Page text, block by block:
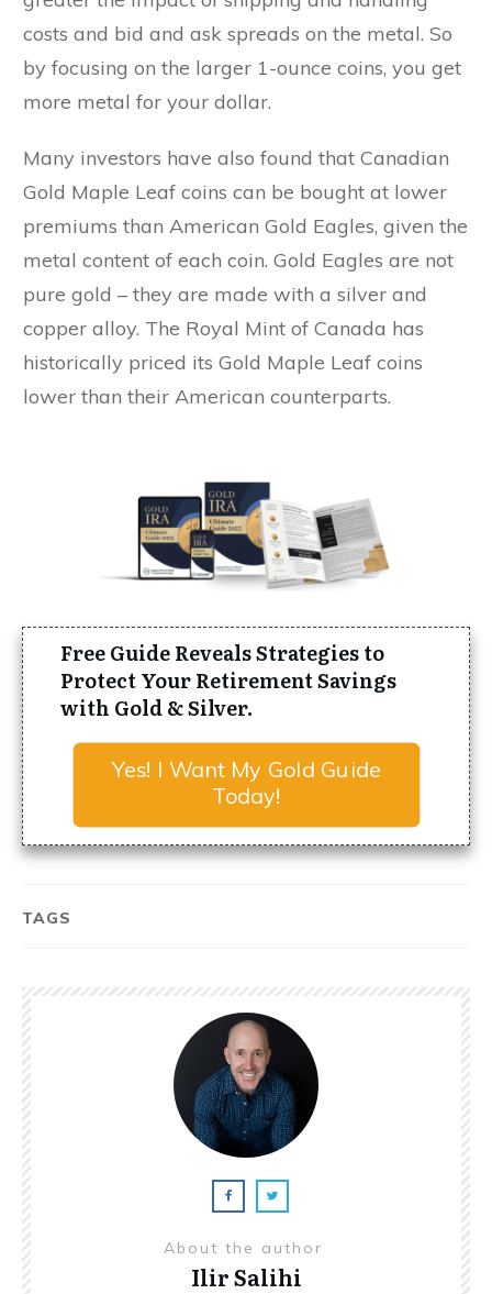
costs and bid and ask spreads on the metal. So
by focusing on the larger 1-ounce coins, you get
more metal for your dollar.
Many investors have also found that Canadian
Gold Maple Leaf coins can be bought at lower
premiums than American Gold Eagles, given the
metal content of each coin. Gold Eagles are not
pure gold – they are made with a silver and
copper alloy. The Royal Mint of Canada has
historically priced its Gold Maple Leaf coins
lower than their American counterparts.
Free Guide Reveals Strategies to
Protect Your Retirement Savings
with Gold & Silver.
Yes! I Want My Gold Guide
Today!
TAGS
About the author
Ilir Salihi